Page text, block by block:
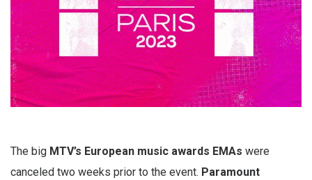
The big MTV’s European music awards EMAs were
canceled two weeks prior to the event. Paramount